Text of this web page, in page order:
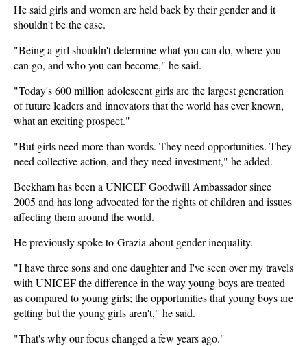
He said girls and women are held back by their gender and it
shouldn't be the case.
"Being a girl shouldn't determine what you can do, where you
can go, and who you can become," he said.
"Today's 600 million adolescent girls are the largest generation
of future leaders and innovators that the world has ever known,
what an exciting prospect."
"But girls need more than words. They need opportunities. They
need collective action, and they need investment," he added.
Beckham has been a UNICEF Goodwill Ambassador since
2005 and has long advocated for the rights of children and issues
affecting them around the world.
He previously spoke to Grazia about gender inequality.
"I have three sons and one daughter and I've seen over my travels
with UNICEF the difference in the way young boys are treated
as compared to young girls; the opportunities that young boys are
getting but the young girls aren't," he said.
"That's why our focus changed a few years ago."